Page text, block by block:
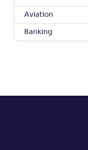
Aviation
Banking